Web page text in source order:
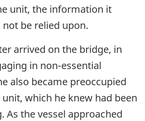
unit, the information it
be relied upon.
arrived on the bridge, in
in non-essential
also became preoccupied
unit, which he knew had been
As the vessel approached